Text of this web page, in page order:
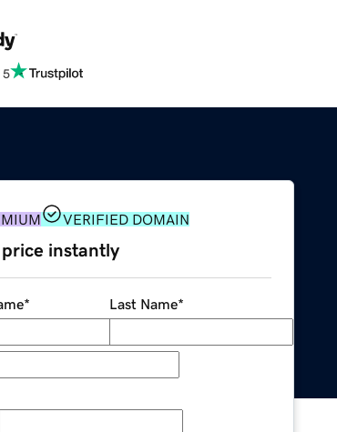
5
VERIFIED DOMAIN
price instantly
* Last Name*